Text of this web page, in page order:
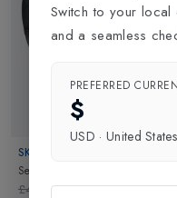
SKS
Selle Italia Donna Saddle
£44.99£35.99
Switch to your
and a seamless
PREFERRED
$
USD · United States